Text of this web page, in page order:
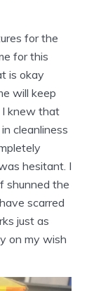
for the
for this
is okay
will keep
I knew that
cleanliness
hesitant. I
shunned the
scarred
just as
on my wish